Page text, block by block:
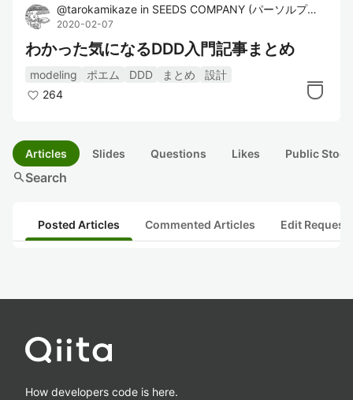
@tarokamikaze in SEEDS COMPANY (パーソルプロセス&テクノロジー株式会社)
2020-02-07
わかった気になるDDD入門記事まとめ
modeling ポエム DDD まとめ
設計
264
Articles Slides Questions Likes Public
searchSearch
Posted Articles Commented Articles Edit
How developers code is here.